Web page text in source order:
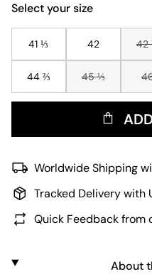
Select your size
41 ⅓ 42 42
44 ⅔ 45 ⅓
Worldwide Shipping
Tracked Delivery with
Quick Feedback from
About